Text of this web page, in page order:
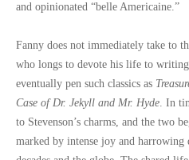
and opinionated “belle Americaine.”
Fanny does not immediately take to
who longs to devote his life to
eventually pen such classics as
Case of Dr. Jekyll and Mr. Hyde. In
to Stevenson’s charms, and the two
marked by intense joy and harrowing